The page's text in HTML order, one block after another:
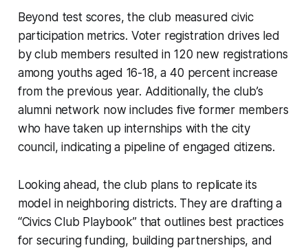
Beyond test scores, the club measured civic
participation metrics. Voter registration drives led
by club members resulted in 120 new registrations
among youths aged 16-18, a 40 percent increase
from the previous year. Additionally, the club’s
alumni network now includes five former members
who have taken up internships with the city
council, indicating a pipeline of engaged citizens.
Looking ahead, the club plans to replicate its
model in neighboring districts. They are drafting a
“Civics Club Playbook” that outlines best practices
for securing funding, building partnerships, and